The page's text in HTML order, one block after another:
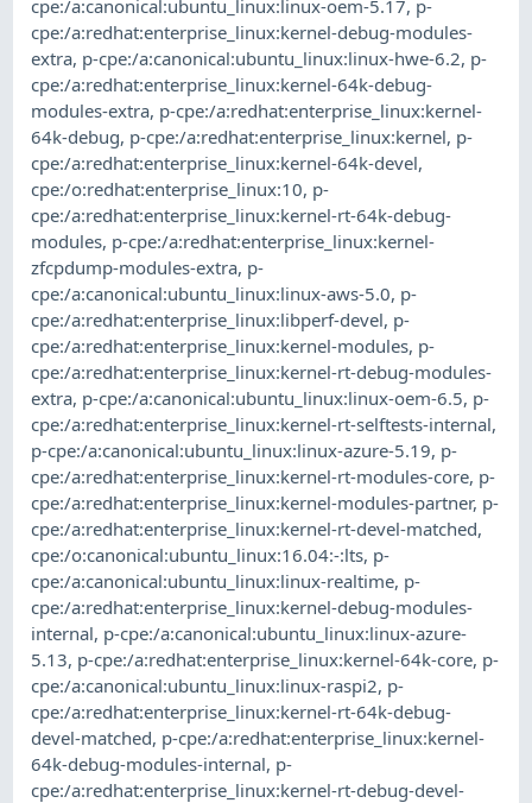
cpe:/a:canonical:ubuntu_linux:linux-oem-5.17, p-
cpe:/a:redhat:enterprise_linux:kernel-debug-modules-
extra, p-cpe:/a:canonical:ubuntu_linux:linux-hwe-6.2, p-
cpe:/a:redhat:enterprise_linux:kernel-64k-debug-
modules-extra, p-cpe:/a:redhat:enterprise_linux:kernel-
64k-debug, p-cpe:/a:redhat:enterprise_linux:kernel, p-
cpe:/a:redhat:enterprise_linux:kernel-64k-devel,
cpe:/o:redhat:enterprise_linux:10, p-
cpe:/a:redhat:enterprise_linux:kernel-rt-64k-debug-
modules, p-cpe:/a:redhat:enterprise_linux:kernel-
zfcpdump-modules-extra, p-
cpe:/a:canonical:ubuntu_linux:linux-aws-5.0, p-
cpe:/a:redhat:enterprise_linux:libperf-devel, p-
cpe:/a:redhat:enterprise_linux:kernel-modules, p-
cpe:/a:redhat:enterprise_linux:kernel-rt-debug-modules-
extra, p-cpe:/a:canonical:ubuntu_linux:linux-oem-6.5, p-
cpe:/a:redhat:enterprise_linux:kernel-rt-selftests-internal,
p-cpe:/a:canonical:ubuntu_linux:linux-azure-5.19, p-
cpe:/a:redhat:enterprise_linux:kernel-rt-modules-core, p-
cpe:/a:redhat:enterprise_linux:kernel-modules-partner, p-
cpe:/a:redhat:enterprise_linux:kernel-rt-devel-matched,
cpe:/o:canonical:ubuntu_linux:16.04:-:lts, p-
cpe:/a:canonical:ubuntu_linux:linux-realtime, p-
cpe:/a:redhat:enterprise_linux:kernel-debug-modules-
internal, p-cpe:/a:canonical:ubuntu_linux:linux-azure-
5.13, p-cpe:/a:redhat:enterprise_linux:kernel-64k-core, p-
cpe:/a:canonical:ubuntu_linux:linux-raspi2, p-
cpe:/a:redhat:enterprise_linux:kernel-rt-64k-debug-
devel-matched, p-cpe:/a:redhat:enterprise_linux:kernel-
64k-debug-modules-internal, p-
cpe:/a:redhat:enterprise_linux:kernel-rt-debug-devel-